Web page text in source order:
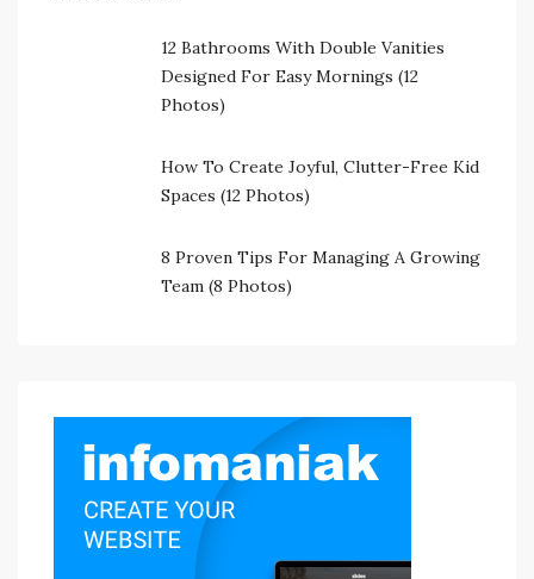
12 Bathrooms With Double Vanities
Designed For Easy Mornings (12
Photos)
How To Create Joyful, Clutter-Free Kid
Spaces (12 Photos)
8 Proven Tips For Managing A Growing
Team (8 Photos)